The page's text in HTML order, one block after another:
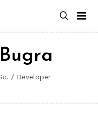
/ Developer